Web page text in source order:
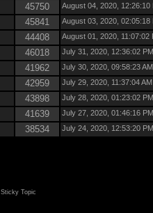
45750 August 04, 2020, 12:26:10
45841 August 03, 2020, 02:05:18
44408 August 01, 2020, 11:07:02
46018 July 31, 2020, 12:36:02
41962 July 30, 2020, 09:58:23
42959 July 29, 2020, 11:37:04
43898 July 28, 2020, 01:23:02
41639 July 27, 2020, 01:46:16
38534 July 24, 2020, 12:53:20
Sticky Topic